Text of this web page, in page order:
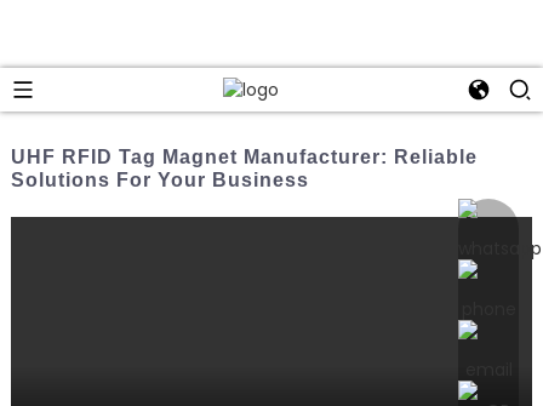
UHF RFID Tag Magnet Manufacturer: Reliable
Solutions For Your Business